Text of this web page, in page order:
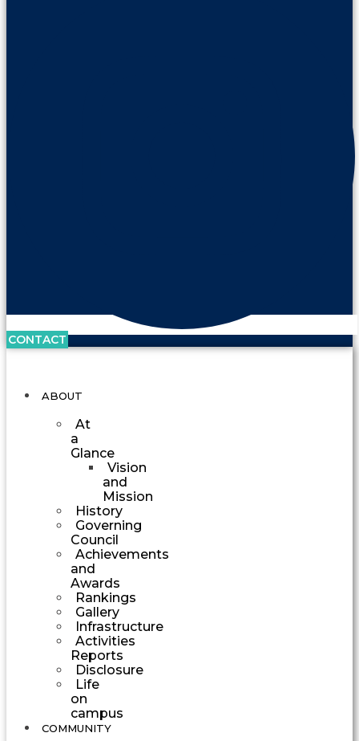
CONTACT
ABOUT
At
a
Glance
Vision
and
Mission
History
Governing
Council
Achievements
and
Awards
Rankings
Gallery
Infrastructure
Activities
Reports
Disclosure
Life
on
campus
COMMUNITY